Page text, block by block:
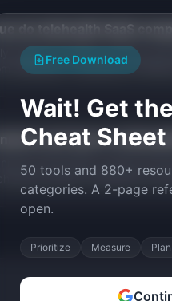
do telehealth SaaS
based on market, pricing,
telehealthcompanies at
work best in
include SEO, product-
specifictelehealth
Free Download
Wait! Get
Cheat Sheet
50 tools and 880+
categories. A 2-page
open.
Prioritize Measure Plan